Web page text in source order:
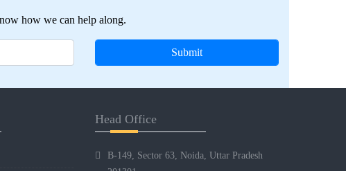
how we can help along.
Head Office
B-149, Sector 63, Noida, Uttar Pradesh